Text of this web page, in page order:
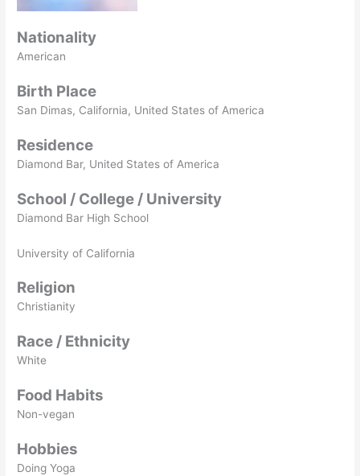
Nationality
American
Birth Place
San Dimas, California, United States of America
Residence
Diamond Bar, United States of America
School / College / University
Diamond Bar High School
University of California
Religion
Christianity
Race / Ethnicity
White
Food Habits
Non-vegan
Hobbies
Doing Yoga